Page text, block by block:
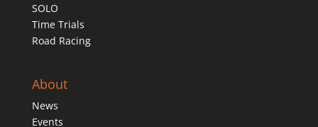
SOLO
Time Trials
Road Racing
About
News
Events